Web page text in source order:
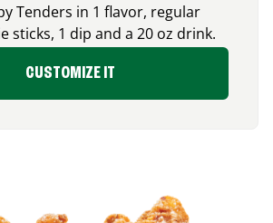
Tenders in 1 flavor, regular
sticks, 1 dip and a 20 oz drink.
CUSTOMIZE IT